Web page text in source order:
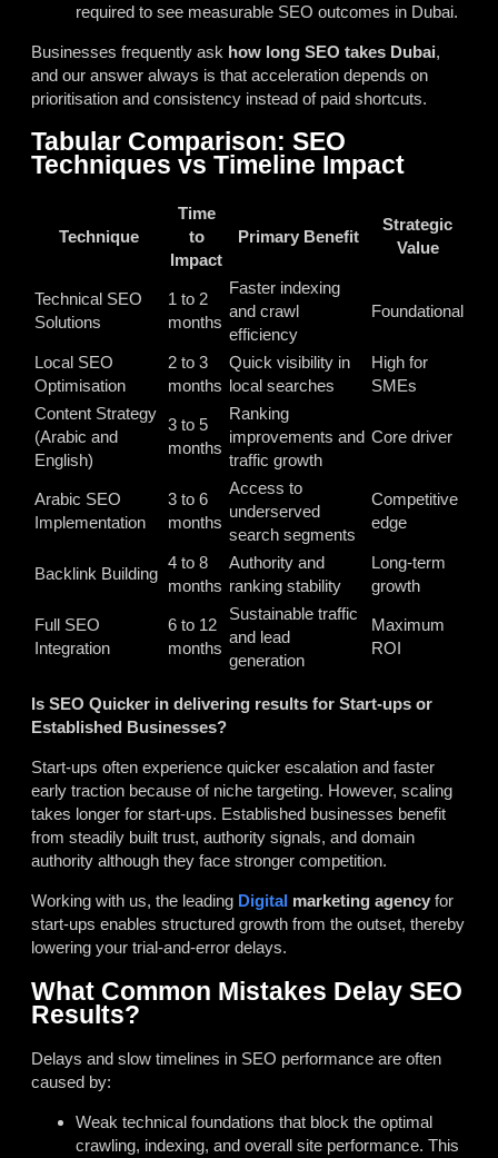
required to see measurable SEO outcomes in Dubai.
Businesses frequently ask how long SEO takes Dubai,
and our answer always is that acceleration depends on
prioritisation and consistency instead of paid shortcuts.
Tabular Comparison: SEO
Techniques vs Timeline Impact
Technique
Time
to
Impact
Primary Benefit
Strategic
Value
Technical SEO
Solutions
1 to 2
months
Faster indexing
and crawl
efficiency
Foundational
Local SEO
Optimisation
2 to 3
months
Quick visibility in
local searches
High for
SMEs
Content Strategy
(Arabic and
English)
3 to 5
months
Ranking
improvements and
traffic growth
Core driver
Arabic SEO
Implementation
3 to 6
months
Access to
underserved
search segments
Competitive
edge
Backlink Building
4 to 8
months
Authority and
ranking stability
Long-term
growth
Full SEO
Integration
6 to 12
months
Sustainable traffic
and lead
generation
Maximum
ROI
Is SEO Quicker in delivering results for Start-ups or
Established Businesses?
Start-ups often experience quicker escalation and faster
early traction because of niche targeting. However, scaling
takes longer for start-ups. Established businesses benefit
from steadily built trust, authority signals, and domain
authority although they face stronger competition.
Working with us, the leading Digital marketing agency for
start-ups enables structured growth from the outset, thereby
lowering your trial-and-error delays.
What Common Mistakes Delay SEO
Results?
Delays and slow timelines in SEO performance are often
caused by:
Weak technical foundations that block the optimal
crawling, indexing, and overall site performance. This